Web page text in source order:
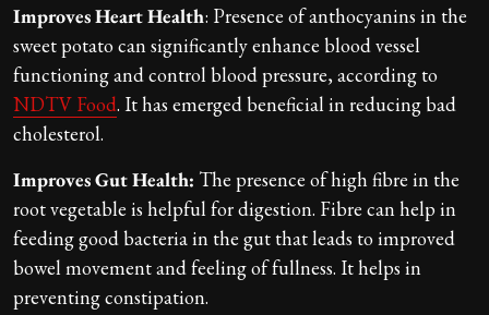
Improves Heart Health: Presence of anthocyanins in the
sweet potato can significantly enhance blood vessel
functioning and control blood pressure, according to
NDTV Food. It has emerged beneficial in reducing bad
cholesterol.
Improves Gut Health: The presence of high fibre in the
root vegetable is helpful for digestion. Fibre can help in
feeding good bacteria in the gut that leads to improved
bowel movement and feeling of fullness. It helps in
preventing constipation.